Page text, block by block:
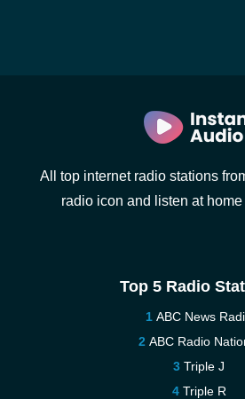
All top internet radio stations
radio icon and listen at
Top 5 Radio
ABC News
ABC Radio
Triple J
Triple R